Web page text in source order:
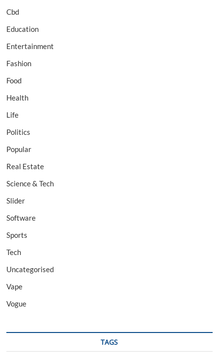
Cbd
Education
Entertainment
Fashion
Food
Health
Life
Politics
Popular
Real Estate
Science & Tech
Slider
Software
Sports
Tech
Uncategorised
Vape
Vogue
TAGS